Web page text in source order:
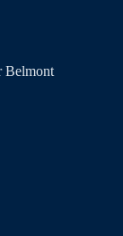
Belmont